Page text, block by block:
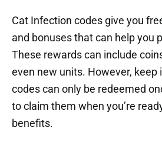
Cat Infection codes give you
and bonuses that can help you
These rewards can include
even new units. However, keep
codes can only be redeemed
to claim them when you’re
benefits.